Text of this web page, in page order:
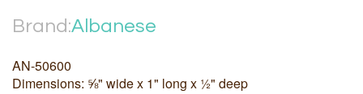
Brand:Albanese
AN-50600
Dimensions: ⅝" wide x 1" long x ½" deep